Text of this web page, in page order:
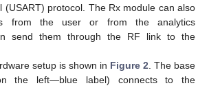
(USART) protocol. The Rx module can also
from the user or from the analytics
send them through the RF link to the
setup is shown in Figure 2. The base
the left—blue label) connects to the